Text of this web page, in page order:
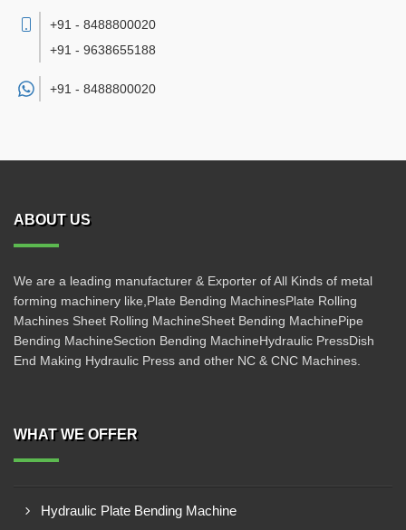
+91 - 8488800020
+91 - 9638655188
+91 - 8488800020
ABOUT US
We are a leading manufacturer & Exporter of All Kinds of metal
forming machinery like,Plate Bending MachinesPlate Rolling
Machines Sheet Rolling MachineSheet Bending MachinePipe
Bending MachineSection Bending MachineHydraulic PressDish
End Making Hydraulic Press and other NC & CNC Machines.
WHAT WE OFFER
Hydraulic Plate Bending Machine